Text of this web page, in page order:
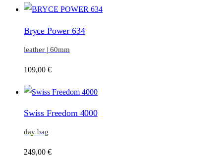
Bryce Power 634
leather | 60mm
109,00 €
Swiss Freedom 4000
day bag
249,00 €